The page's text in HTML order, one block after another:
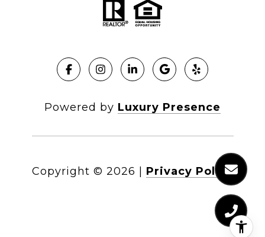
Powered by Luxury Presence
Copyright © 2026 Privacy Policy